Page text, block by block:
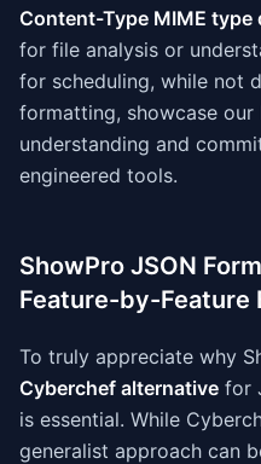
Content-Type MIME
for file analysis or
for scheduling, while not
formatting, showcase our
understanding and
engineered tools.
ShowPro JSON
Feature-by-Feature
To truly appreciate why
Cyberchef alternative for
is essential. While
generalist approach can